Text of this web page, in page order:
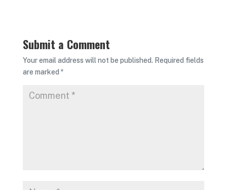
Submit a Comment
Your email address will not be published. Required fields
are marked *